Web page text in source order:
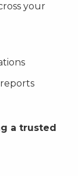
your
a trusted